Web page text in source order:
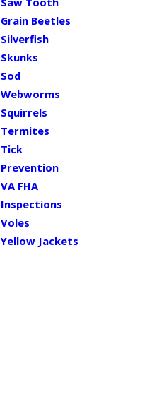
Grain Beetles
Silverfish
Skunks
Sod
Webworms
Squirrels
Termites
Tick
Prevention
VA FHA
Inspections
Voles
Yellow Jackets